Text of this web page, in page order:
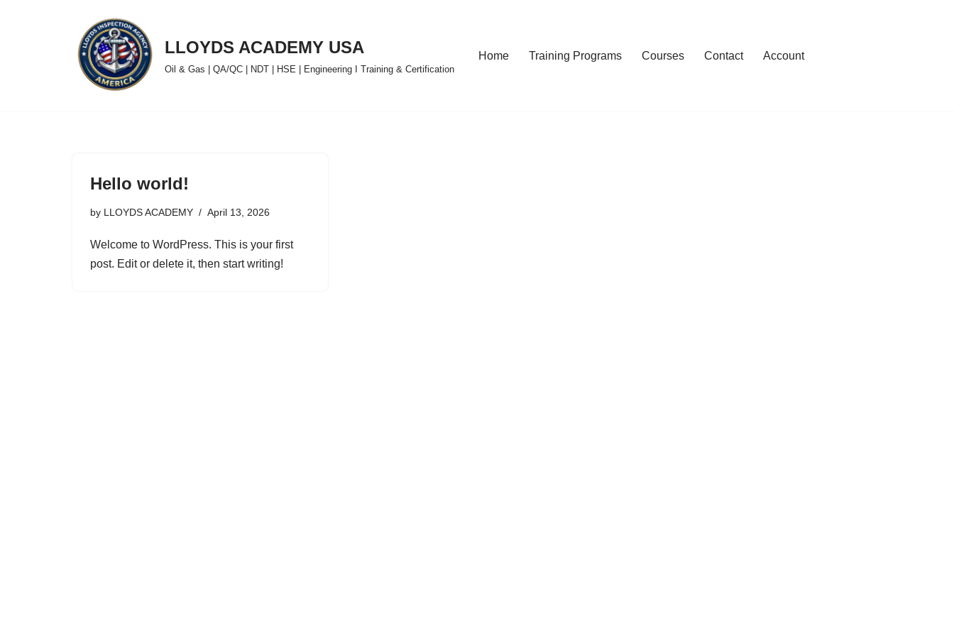
LLOYDS ACADEMY USA
Oil & Gas | QA/QC | NDT | HSE | Engineering I Training & Certification
Home Training Programs Courses Contact Account
Hello world!
by LLOYDS ACADEMY April 13, 2026
Welcome to WordPress. This is your first
post. Edit or delete it, then start writing!